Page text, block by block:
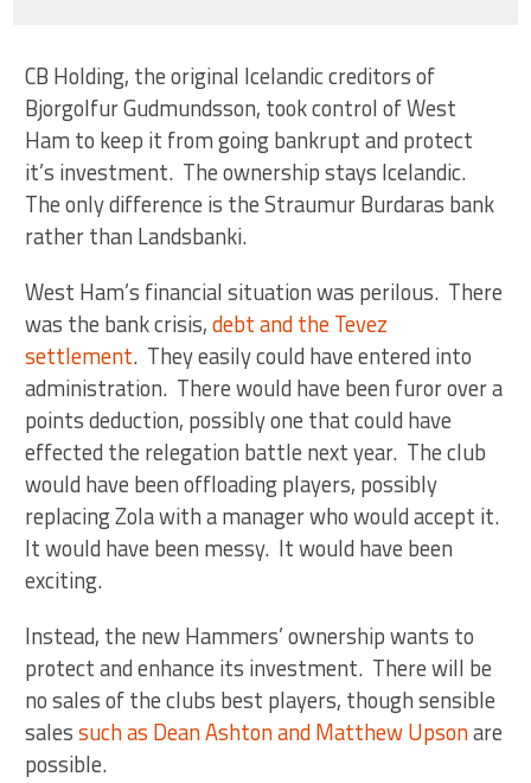
CB Holding, the original Icelandic creditors of
Bjorgolfur Gudmundsson, took control of West
Ham to keep it from going bankrupt and protect
it’s investment. The ownership stays Icelandic.
The only difference is the Straumur Burdaras bank
rather than Landsbanki.
West Ham’s financial situation was perilous. There
was the bank crisis,debt and the Tevez
settlement. They easily could have entered into
administration. There would have been furor over a
points deduction, possibly one that could have
effected the relegation battle next year. The club
would have been offloading players, possibly
replacing Zola with a manager who would accept it.
It would have been messy. It would have been
exciting.
Instead, the new Hammers’ ownership wants to
protect and enhance its investment. There will be
no sales of the clubs best players, though sensible
salessuch as Dean Ashton and Matthew Upsonare
possible.